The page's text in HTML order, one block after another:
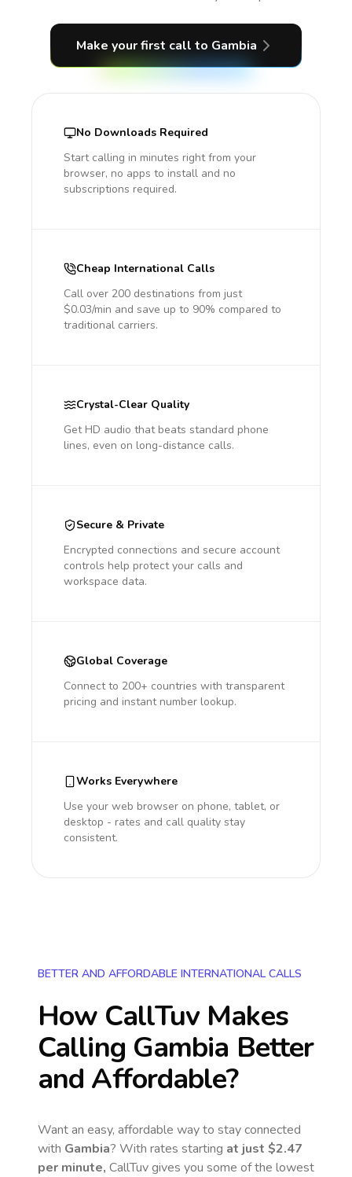
Make your first call to Gambia
No Downloads Required
Start calling in minutes right from your
browser, no apps to install and no
subscriptions required.
Cheap International Calls
Call over 200 destinations from just
$0.03/min and save up to 90% compared to
traditional carriers.
Crystal-Clear Quality
Get HD audio that beats standard phone
lines, even on long-distance calls.
Secure & Private
Encrypted connections and secure account
controls help protect your calls and
workspace data.
Global Coverage
Connect to 200+ countries with transparent
pricing and instant number lookup.
Works Everywhere
Use your web browser on phone, tablet, or
desktop - rates and call quality stay
consistent.
BETTER AND AFFORDABLE INTERNATIONAL CALLS
How CallTuv Makes
Calling Gambia Better
and Affordable?
Want an easy, affordable way to stay connected
with Gambia? With rates starting at just $2.47
per minute, CallTuv gives you some of the lowest